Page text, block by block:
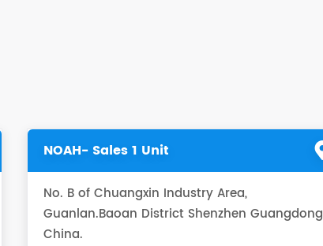
NOAH- Sales 1 Unit
No. B of Chuangxin Industry Area,
Guanlan.Baoan District Shenzhen Guangdong
China.